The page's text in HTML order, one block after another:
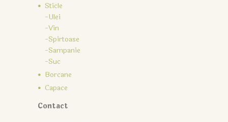
Sticle
-Ulei
-Vin
-Spirtoase
-Sampanie
-Suc
Borcane
Capace
Contact